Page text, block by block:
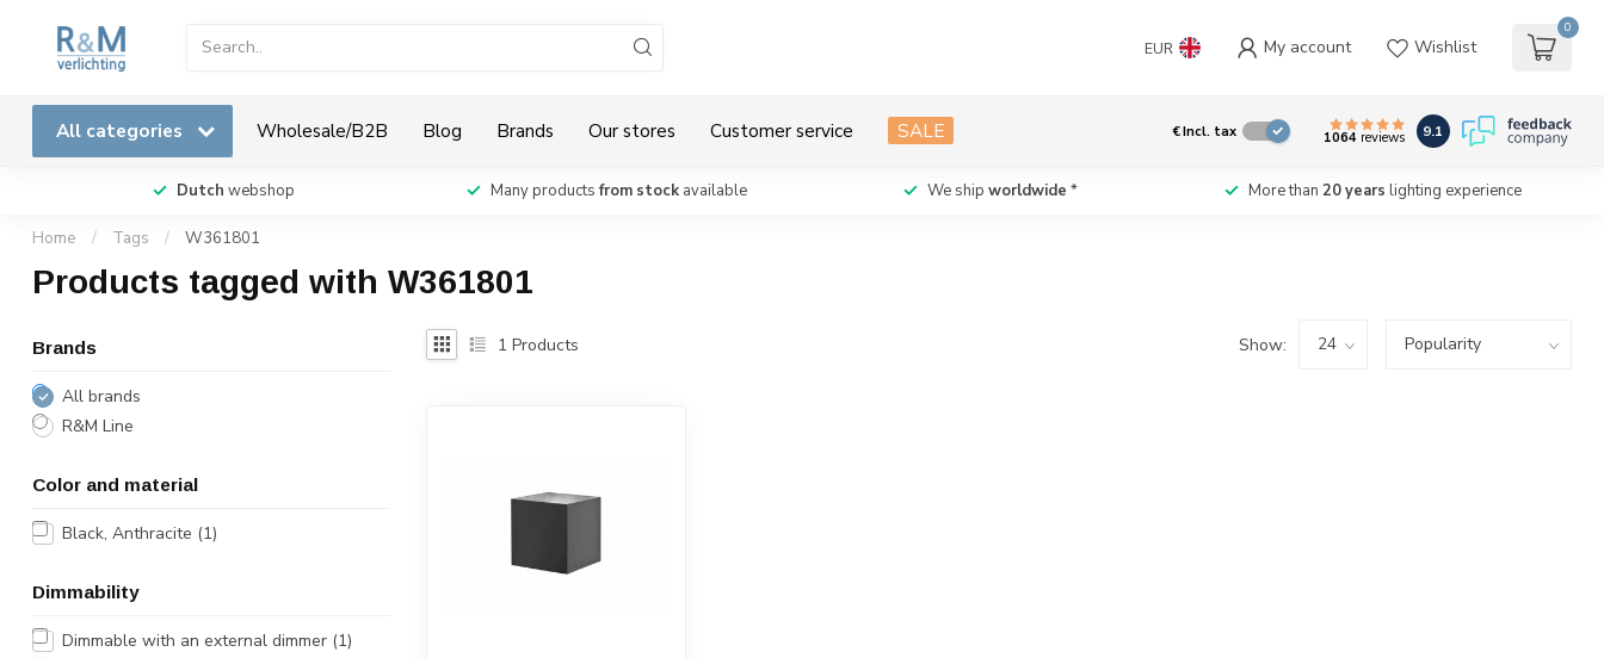
EUR My account Wishlist
0
All categories Wholesale/B2B Blog Brands Our stores Customer service SALE €Incl. tax 1064reviews 9.1
Dutch webshop Many productsfrom stock available We ship worldwide * More than 20 years lighting experience
Home / Tags / W361801
Products tagged with W361801
Brands
All brands
R&M Line
Color and material
Black, Anthracite (1)
Dimmability
Dimmable with an external dimmer (1)
1 Products Show: